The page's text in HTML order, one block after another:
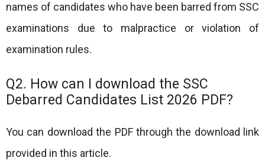
names of candidates who have been barred from SSC
examinations due to malpractice or violation of
examination rules.
Q2. How can I download the SSC
Debarred Candidates List 2026 PDF?
You can download the PDF through the download link
provided in this article.